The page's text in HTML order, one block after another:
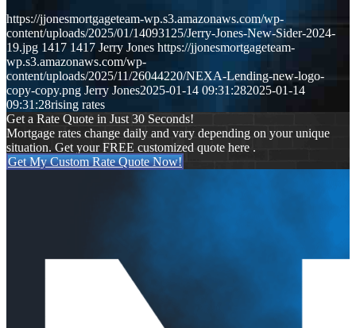
https://jjonesmortgageteam-wp.s3.amazonaws.com/wp-
content/uploads/2025/01/14093125/Jerry-Jones-New-Sider-2024-
19.jpg 1417 1417 Jerry Jones https://jjonesmortgageteam-
wp.s3.amazonaws.com/wp-
content/uploads/2025/11/26044220/NEXA-Lending-new-logo-
copy-copy.png Jerry Jones2025-01-14 09:31:282025-01-14
09:31:28rising rates
Get a Rate Quote in Just 30 Seconds!
Mortgage rates change daily and vary depending on your unique
situation. Get your FREE customized quote here .
Get My Custom Rate Quote Now!